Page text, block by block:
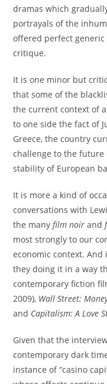
dramas which
portrayals of the
offered perfect
critique.
It is one minor but
that some of the
the current context of
to one side the fact of
Greece, the country
challenge to the future
stability of European
It is more a kind of
conversations with
the manyfilm noir and
most strongly to our
economic context.
they doing it in a way
contemporary fiction
2009), Wall Street:
and Capitalism: A Love
Given that the
contemporary dark
instance of “casino